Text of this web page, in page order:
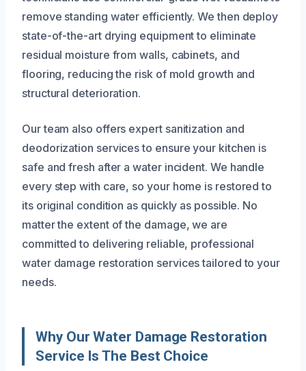
remove standing water efficiently. We then deploy
state-of-the-art drying equipment to eliminate
residual moisture from walls, cabinets, and
flooring, reducing the risk of mold growth and
structural deterioration.
Our team also offers expert sanitization and
deodorization services to ensure your kitchen is
safe and fresh after a water incident. We handle
every step with care, so your home is restored to
its original condition as quickly as possible. No
matter the extent of the damage, we are
committed to delivering reliable, professional
water damage restoration services tailored to your
needs.
Why Our Water Damage Restoration
Service Is The Best Choice